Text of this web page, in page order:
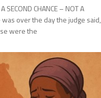
SECOND CHANCE – NOT A
was over the day the judge said,
were the